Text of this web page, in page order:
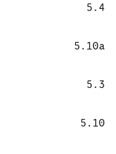
5.4
5.10a
5.3
5.10